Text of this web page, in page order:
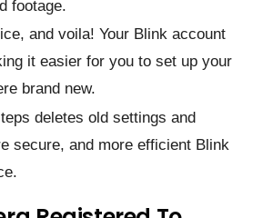
footage.
and voila! Your Blink account
it easier for you to set up your
brand new.
deletes old settings and
secure, and more efficient Blink